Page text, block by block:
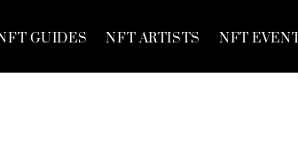
GUIDES NFT ARTISTS NFT